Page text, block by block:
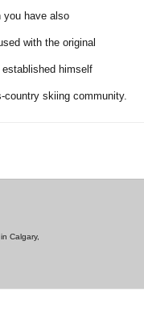
you have also
with the original
himself
skiing community.
Calgary,